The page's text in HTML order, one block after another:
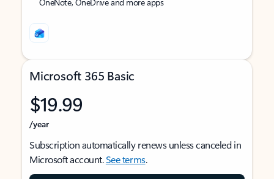
Microsoft 365 Basic
$19.99
/year
Subscription automatically renews unless canceled in
Microsoft account.See terms.